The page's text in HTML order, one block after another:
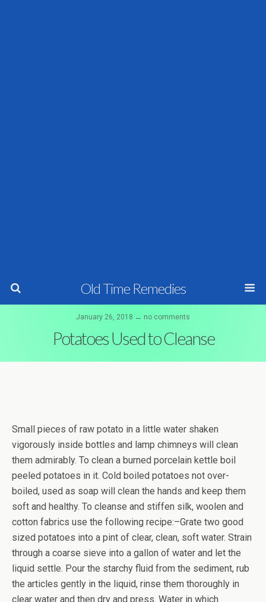
Old Time Remedies
January 26, 2018 ↔ no comments
Potatoes Used to Cleanse
Small pieces of raw potato in a little water shaken
vigorously inside bottles and lamp chimneys will clean
them admirably. To clean a burned porcelain kettle boil
peeled potatoes in it. Cold boiled potatoes not over-
boiled, used as soap will clean the hands and keep them
soft and healthy. To cleanse and stiffen silk, woolen and
cotton fabrics use the following recipe:–Grate two good
sized potatoes into a pint of clear, clean, soft water. Strain
through a coarse sieve into a gallon of water and let the
liquid settle. Pour the starchy fluid from the sediment, rub
the articles gently in the liquid, rinse them thoroughly in
clear water and then dry and press. Water in which